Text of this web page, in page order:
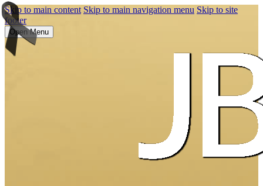
Skip to main content Skip to main navigation menu Skip to site
footer
Open Menu